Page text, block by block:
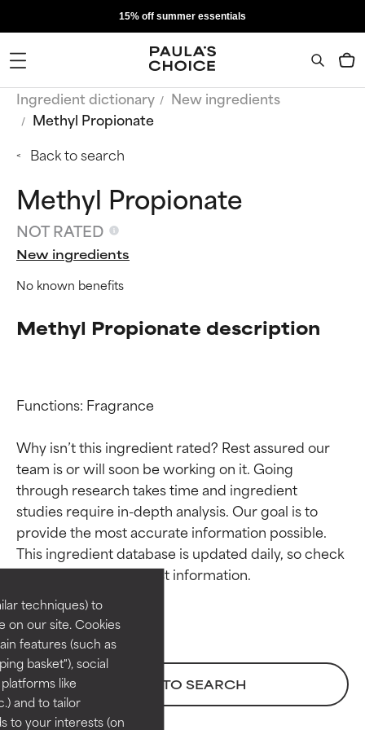
techniques) to
on our site. Cookies
features (such as
basket"), social
like
and to tailor
to your interests (on
15% off summer essentials
Ingredient dictionary
New ingredients
Methyl Propionate
Back to search
Methyl Propionate
NOT RATED
New ingredients
No known benefits
Methyl Propionate description
Functions: Fragrance
Why isn’t this ingredient rated? Rest assured our
team is or will soon be working on it. Going
through research takes time and ingredient
studies require in-depth analysis. Our goal is to
provide the most accurate information possible.
This ingredient database is updated daily, so check
BACK TO SEARCH
Ingredient ratings
BEST
Proven and supported by
independent studies.
Outstanding active ingredient
for most skin types or concerns.
Necessary to improve a
Ingredient ratings
BEST
Proven and supported by
independent studies.
Outstanding active ingredient
for most skin types or concerns.
Necessary to improve a